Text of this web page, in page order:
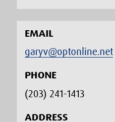
EMAIL
garyv@optonline.net
PHONE
(203) 241-1413‬
ADDRESS